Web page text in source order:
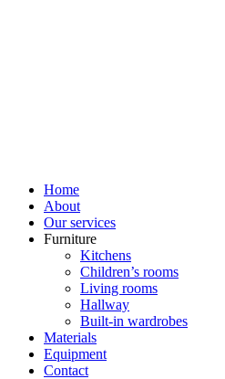
Home
About
Our services
Furniture
Kitchens
Children’s rooms
Living rooms
Hallway
Built-in wardrobes
Materials
Equipment
Contact